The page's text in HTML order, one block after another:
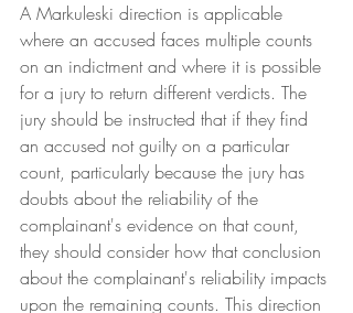
A Markuleski direction is applicable
where an accused faces multiple counts
on an indictment and where it is possible
for a jury to return different verdicts. The
jury should be instructed that if they find
an accused not guilty on a particular
count, particularly because the jury has
doubts about the reliability of the
complainant's evidence on that count,
they should consider how that conclusion
about the complainant's reliability impacts
upon the remaining counts. This direction